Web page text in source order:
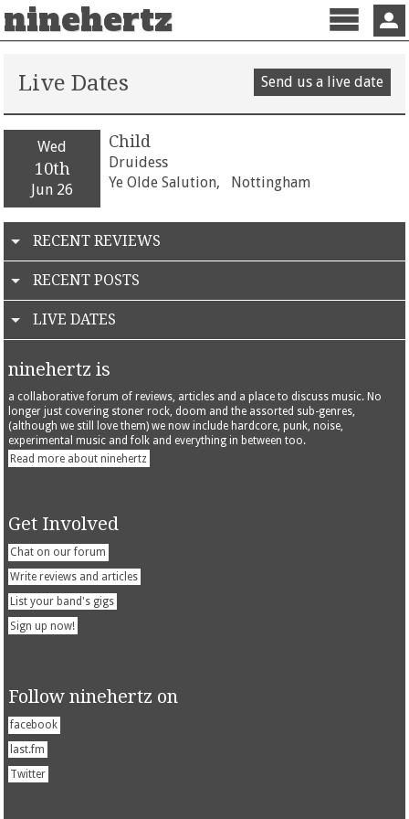
ninehertz
Menu
Live Dates Send us a live date
Wed
10th
Jun 26
Child
Druidess
Ye Olde Salution,
Nottingham
RECENT REVIEWS
RECENT POSTS
LIVE DATES
ninehertz is
a collaborative forum of reviews, articles and a place to discuss music. No
longer just covering stoner rock, doom and the assorted sub-genres,
(although we still love them) we now include hardcore, punk, noise,
experimental music and folk and everything in between too.
Read more about ninehertz
Get Involved
Chat on our forum
Write reviews and articles
List your band's gigs
Sign up now!
Follow ninehertz on
facebook
last.fm
Twitter